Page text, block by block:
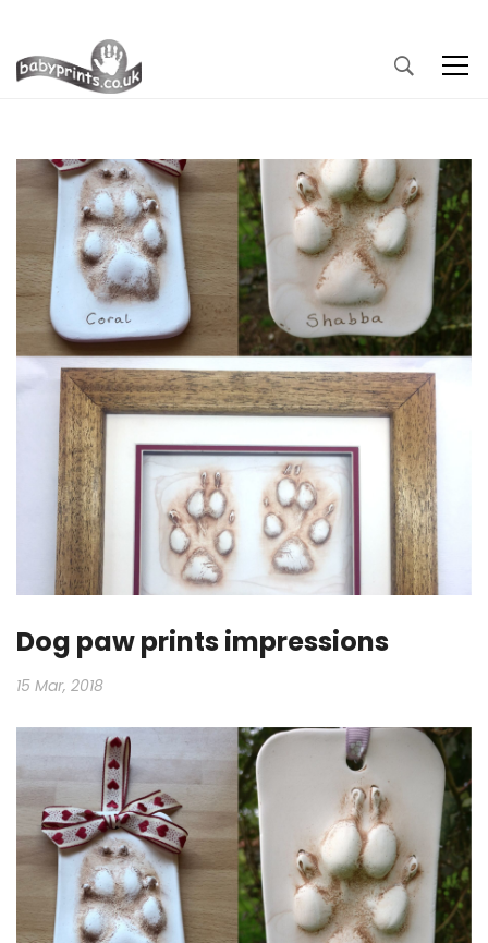
Dog paw prints impressions
15 Mar, 2018